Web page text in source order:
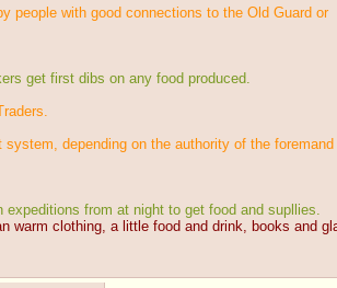
people with good connections to the Old Guard or
get first dibs on any food produced.
depending on the authority of the foremand
from at night to get food and supllies.
warm clothing, a little food and drink, books and